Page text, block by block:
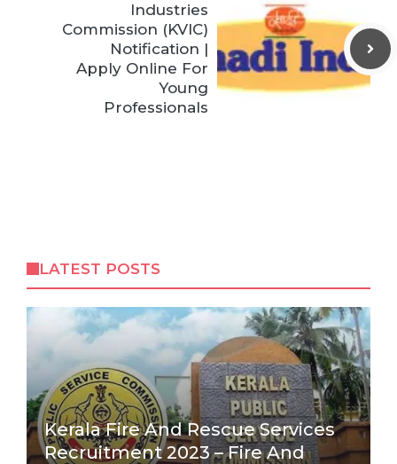
Industries
Commission (KVIC)
Notification |
Apply Online For
Young
Professionals
LATEST POSTS
Kerala Fire And Rescue Services
Recruitment 2023 – Fire And